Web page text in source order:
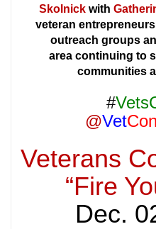
Skolnickwith
veteran
outreach groups
area continuing to
communities
#
@Vet
Veterans
“Fire
Dec.